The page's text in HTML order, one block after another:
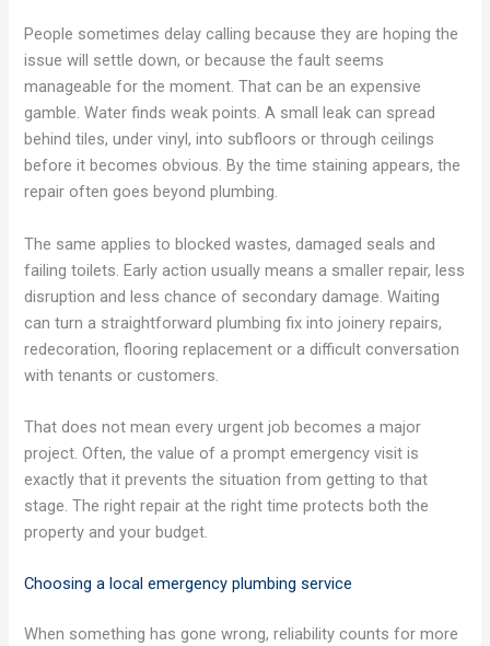
People sometimes delay calling because they are hoping the
issue will settle down, or because the fault seems
manageable for the moment. That can be an expensive
gamble. Water finds weak points. A small leak can spread
behind tiles, under vinyl, into subfloors or through ceilings
before it becomes obvious. By the time staining appears, the
repair often goes beyond plumbing.
The same applies to blocked wastes, damaged seals and
failing toilets. Early action usually means a smaller repair, less
disruption and less chance of secondary damage. Waiting
can turn a straightforward plumbing fix into joinery repairs,
redecoration, flooring replacement or a difficult conversation
with tenants or customers.
That does not mean every urgent job becomes a major
project. Often, the value of a prompt emergency visit is
exactly that it prevents the situation from getting to that
stage. The right repair at the right time protects both the
property and your budget.
Choosing a local emergency plumbing service
When something has gone wrong, reliability counts for more